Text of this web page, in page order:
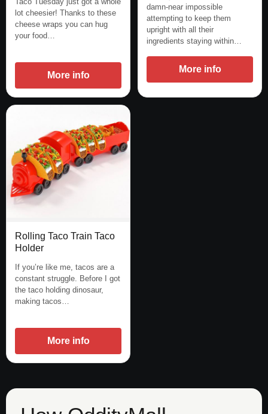
lot cheesier! Thanks to these
cheese wraps you can hug
your food…
More info
damn-near impossible
attempting to keep them
upright with all their
ingredients staying within…
More info
Rolling Taco Train Taco
Holder
If you’re like me, tacos are a
constant struggle. Before I got
the taco holding dinosaur,
making tacos…
More info